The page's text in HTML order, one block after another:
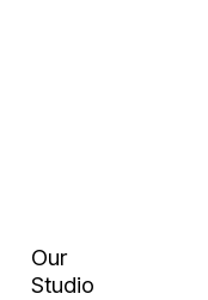
Our
Studio